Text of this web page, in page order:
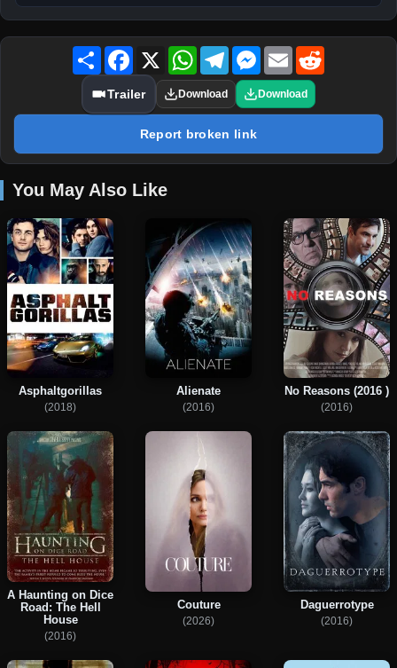
Share Facebook
X WhatsAppTelegramMessenger
Email
Trailer Download Download
Report broken link
You May Also Like
Asphaltgorillas
(2018)
Alienate
(2016)
No Reasons (2016 )
(2016)
A Haunting on Dice
Road: The Hell
House
(2016)
Couture
(2026)
Daguerrotype
(2016)